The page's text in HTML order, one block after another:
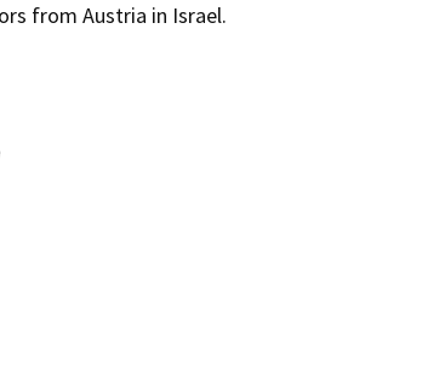
from Austria in Israel.